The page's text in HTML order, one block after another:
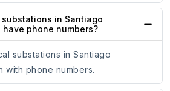
substations in Santiago
phone numbers?
substations in Santiago
with phone numbers.